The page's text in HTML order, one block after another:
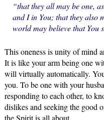
“that they all may be one,
and I in You; that they also
world may believe that You
This oneness is unity of mind
It is like your arm being one
will virtually automatically.
you. To be one with your
responding to each other, to
dislikes and seeking the good